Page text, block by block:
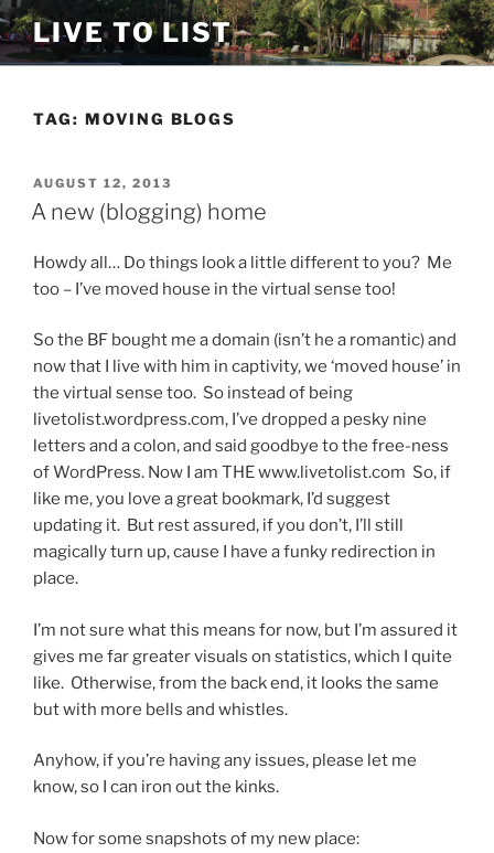
Skip
to
content
LIVE TO LIST
TAG: MOVING BLOGS
POSTED
ON
AUGUST 12, 2013
A new (blogging) home
Howdy all… Do things look a little different to you? Me
too – I’ve moved house in the virtual sense too!
So the BF bought me a domain (isn’t he a romantic) and
now that I live with him in captivity, we ‘moved house’ in
the virtual sense too. So instead of being
livetolist.wordpress.com, I’ve dropped a pesky nine
letters and a colon, and said goodbye to the free-ness
of WordPress. Now I am THE www.livetolist.com So, if
like me, you love a great bookmark, I’d suggest
updating it. But rest assured, if you don’t, I’ll still
magically turn up, cause I have a funky redirection in
place.
I’m not sure what this means for now, but I’m assured it
gives me far greater visuals on statistics, which I quite
like. Otherwise, from the back end, it looks the same
but with more bells and whistles.
Anyhow, if you’re having any issues, please let me
know, so I can iron out the kinks.
Now for some snapshots of my new place: